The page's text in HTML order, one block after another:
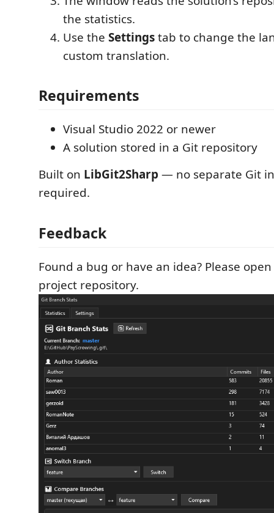
the statistics.
Use the Settingstab to change the
custom translation.
Requirements
Visual Studio 2022 or newer
A solution stored in a Git repository
Built on LibGit2Sharp — no separate Git
required.
Feedback
Found a bug or have an idea? Please
project repository.